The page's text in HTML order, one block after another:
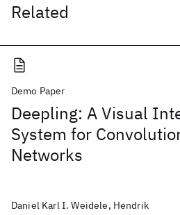
Related
Demo Paper
Deepling: A Visual
System for
Networks
Daniel Karl I. Weidele, Hendrik